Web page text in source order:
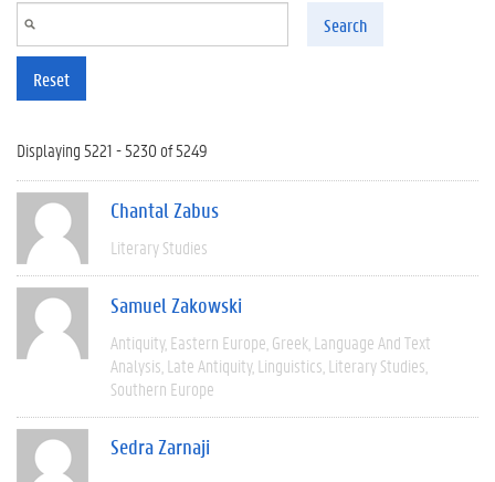
Search
Reset
Displaying 5221 - 5230 of 5249
Chantal Zabus
Literary Studies
Samuel Zakowski
Antiquity Eastern Europe Greek Language And Text
Analysis Late Antiquity Linguistics Literary Studies
Southern Europe
Sedra Zarnaji